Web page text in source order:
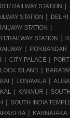
RAILWAY STATION
STATION
DELHI
STATION
RAILWAY STATION
PORBANDAR
CITY PALACE
ISLAND
LONAVALA
KANNUR
SOUTH INDIA
KARNATAKA